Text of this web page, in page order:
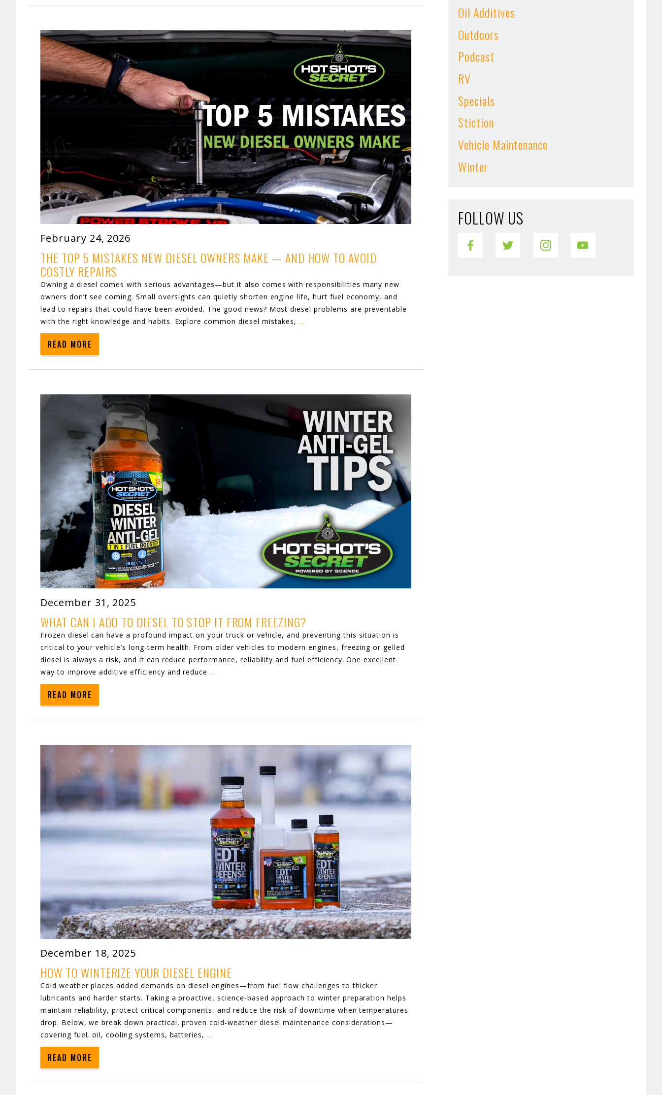
February 24, 2026
THE TOP 5 MISTAKES NEW DIESEL OWNERS MAKE — AND HOW TO AVOID
COSTLY REPAIRS
Owning a diesel comes with serious advantages—but it also comes with responsibilities many new
owners don’t see coming. Small oversights can quietly shorten engine life, hurt fuel economy, and
lead to repairs that could have been avoided. The good news? Most diesel problems are preventable
with the right knowledge and habits. Explore common diesel mistakes, …
READ MORE
December 31, 2025
WHAT CAN I ADD TO DIESEL TO STOP IT FROM FREEZING?
Frozen diesel can have a profound impact on your truck or vehicle, and preventing this situation is
critical to your vehicle’s long-term health. From older vehicles to modern engines, freezing or gelled
diesel is always a risk, and it can reduce performance, reliability and fuel efficiency. One excellent
way to improve additive efficiency and reduce …
READ MORE
December 18, 2025
HOW TO WINTERIZE YOUR DIESEL ENGINE
Cold weather places added demands on diesel engines—from fuel flow challenges to thicker
lubricants and harder starts. Taking a proactive, science‑based approach to winter preparation helps
maintain reliability, protect critical components, and reduce the risk of downtime when temperatures
drop. Below, we break down practical, proven cold‑weather diesel maintenance considerations—
covering fuel, oil, cooling systems, batteries, …
READ MORE
Oil Additives
Outdoors
Podcast
RV
Specials
Stiction
Vehicle Maintenance
Winter
FOLLOW US